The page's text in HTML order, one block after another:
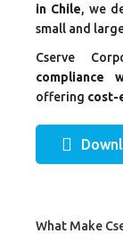
in Chile, we
small and
Cserve
compliance
offering cost-
What Make